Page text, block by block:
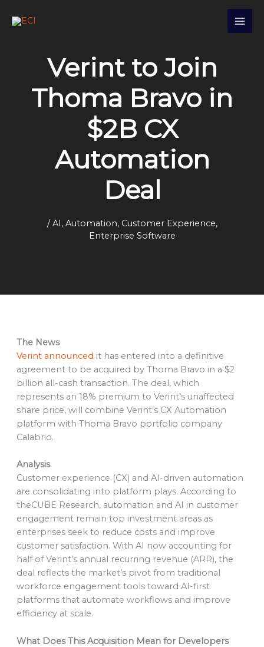
Verint to Join
Thoma Bravo in
$2B CX
Automation
Deal
/AI, Automation, Customer Experience,
Enterprise Software
The News
Verint announced it has entered into a definitive
agreement to be acquired by Thoma Bravo in a $2
billion all-cash transaction. The deal, which
represents an 18% premium to Verint’s unaffected
share price, will combine Verint’s CX Automation
platform with Thoma Bravo portfolio company
Calabrio.
Analysis
Customer experience (CX) and AI-driven automation
are consolidating into platform plays. According to
theCUBE Research, automation and AI in customer
engagement remain top investment areas as
enterprises seek to reduce costs and improve
customer satisfaction. With AI now accounting for
half of Verint’s annual recurring revenue (ARR), the
deal reflects the market’s pivot from traditional
workforce engagement tools toward AI-first
platforms that automate workflows and improve
efficiency at scale.
What Does This Acquisition Mean for Developers
r
c
h